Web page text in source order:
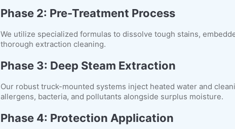
Phase 2: Pre-Treatment Process
We utilize specialized formulas to dissolve tough stains,
thorough extraction cleaning.
Phase 3: Deep Steam Extraction
Our robust truck-mounted systems inject heated water and
allergens, bacteria, and pollutants alongside surplus moisture.
Phase 4: Protection Application